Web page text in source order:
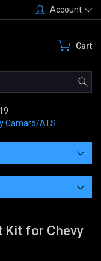
Account
Cart
Camaro/ATS
Kit for Chevy